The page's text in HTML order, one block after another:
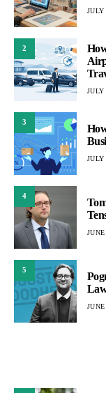
JULY
2
JULY
3
JULY
4
5